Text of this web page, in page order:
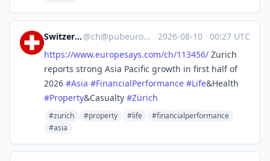
Switzerland @ch@pubeurope.com ·2026-08-10 · 00:27 UTC
https://www.europesays.com/ch/113456/ Zurich
reports strong Asia Pacific growth in first half of
2026 #Asia #FinancialPerformance #Life&Health
#Property&Casualty #Zürich
#zurich #property #life
#financialperformance
#asia